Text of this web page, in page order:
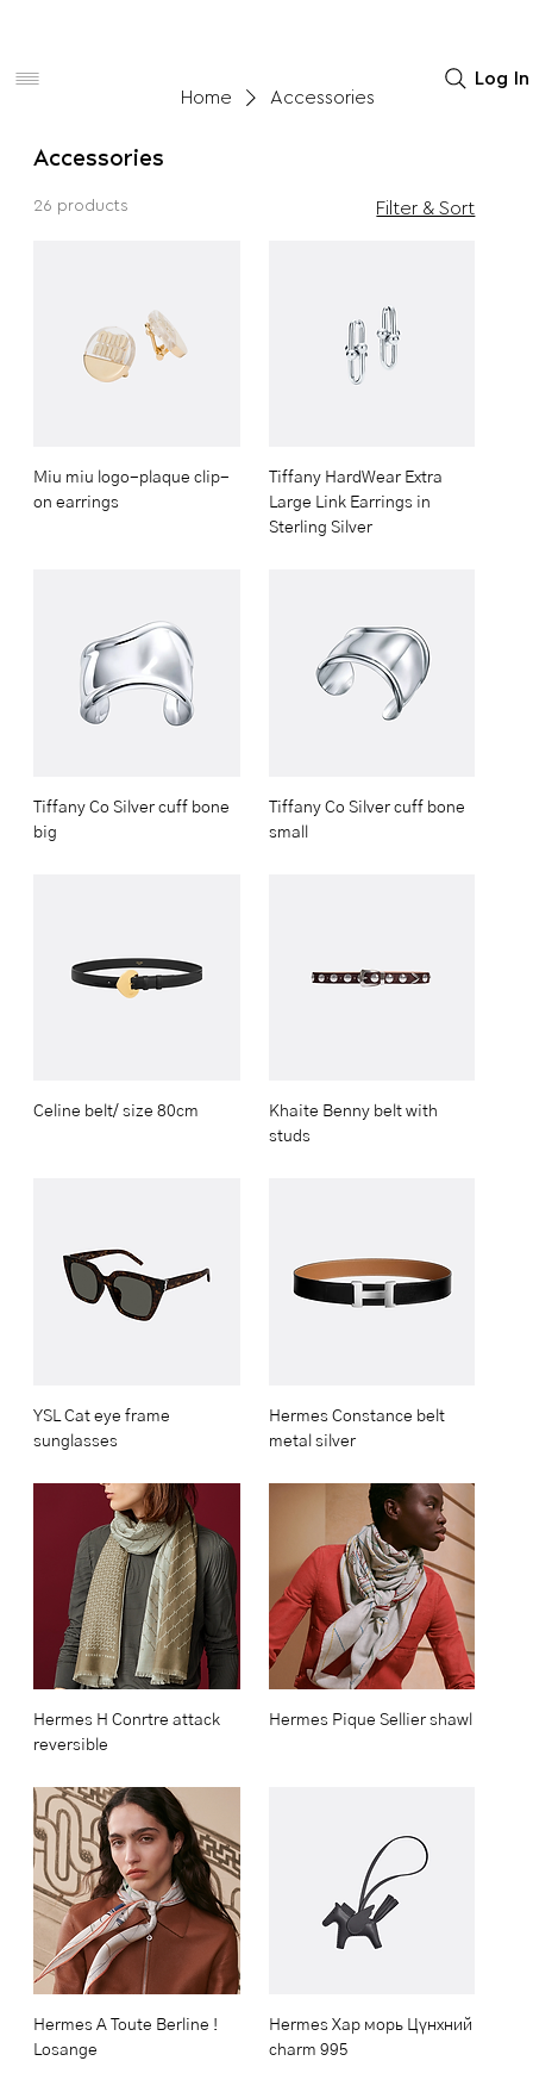
Log In
Home
Accessories
Accessories
26 products Filter & Sort
Miu miu logo-plaque clip-
on earrings
Tiffany HardWear Extra
Large Link Earrings in
Sterling Silver
Tiffany Co Silver cuff bone
big
Tiffany Co Silver cuff bone
small
Celine belt/ size 80cm
Khaite Benny belt with
studs
YSL Cat eye frame
sunglasses
Hermes Constance belt
metal silver
Hermes H Conrtre attack
reversible
Hermes Pique Sellier shawl
Hermes A Toute Berline !
Losange
Hermes Хар морь Цүнхний
charm 995